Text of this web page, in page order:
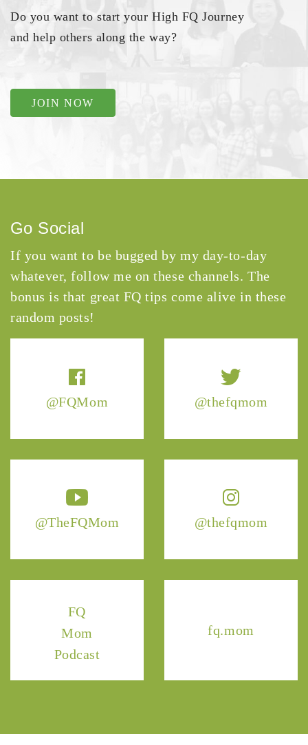
Do you want to start your High FQ Journey
and help others along the way?
JOIN NOW
@FQMom @thefqmom
@TheFQMom @thefqmom
FQ
Mom
Podcast
fq.mom
Go Social
If you want to be bugged by my day-to-day
whatever, follow me on these channels. The
bonus is that great FQ tips come alive in these
random posts!